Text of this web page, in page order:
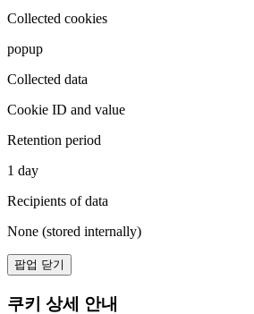
Collected cookies
popup
Collected data
Cookie ID and value
Retention period
1 day
Recipients of data
None (stored internally)
팝업 닫기
쿠키 상세 안내